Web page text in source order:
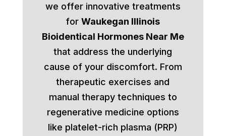
we offer innovative treatments
forWaukegan Illinois
Bioidentical Hormones Near Me
that address the underlying
cause of your discomfort. From
therapeutic exercises and
manual therapy techniques to
regenerative medicine options
like platelet-rich plasma (PRP)